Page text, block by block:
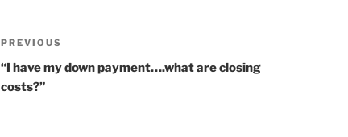
Post
navigation
Previous
Post
PREVIOUS
“I have my down payment….what are closing
costs?”